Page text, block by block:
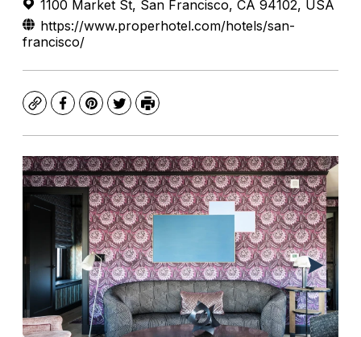
1100 Market St, San Francisco, CA 94102, USA
https://www.properhotel.com/hotels/san-
francisco/
CopyFacebook
Pinterest
TwitterPrint